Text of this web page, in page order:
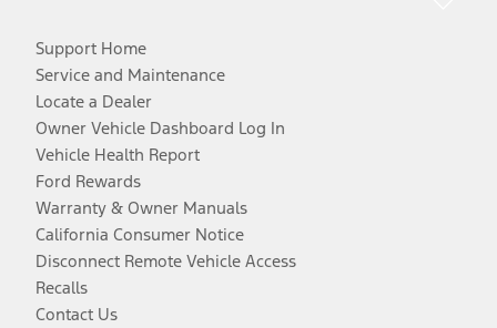
Support Home
Service and Maintenance
Locate a Dealer
Owner Vehicle Dashboard Log In
Vehicle Health Report
Ford Rewards
Warranty & Owner Manuals
California Consumer Notice
Disconnect Remote Vehicle Access
Recalls
Contact Us